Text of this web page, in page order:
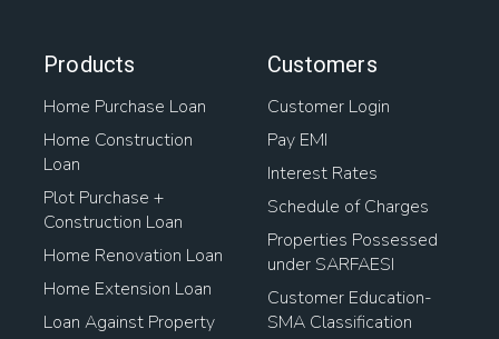
Products
Home Purchase Loan
Home Construction
Loan
Plot Purchase +
Construction Loan
Home Renovation Loan
Home Extension Loan
Loan Against Property
Customers
Customer Login
Pay EMI
Interest Rates
Schedule of Charges
Properties Possessed
under SARFAESI
Customer Education-
SMA Classification